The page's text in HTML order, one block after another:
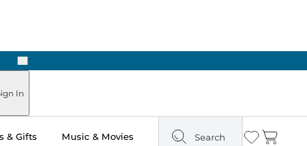
Next
In
& Gifts Music & Movies Search Wishlist
Cart